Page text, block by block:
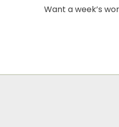
Want a week’s